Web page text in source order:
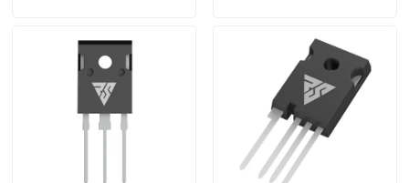
About Us
Factory Tour